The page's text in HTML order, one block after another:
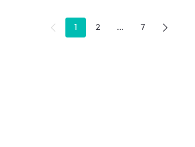
1 2 ... 7